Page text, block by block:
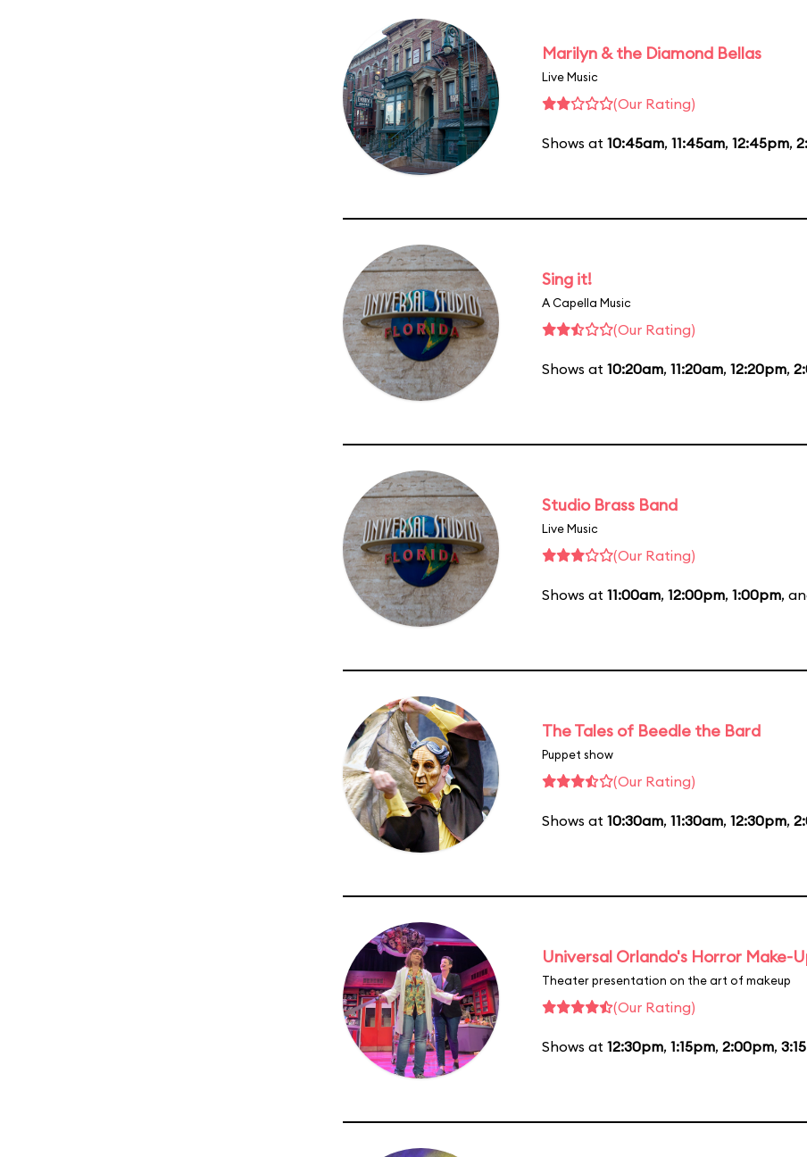
Marilyn & the Diamond Bellas
Live Music
(Our Rating)
Shows at 10:45am, 11:45am, 12:45pm,
Sing it!
A Capella Music
(Our Rating)
Shows at 10:20am, 11:20am, 12:20pm,
Studio Brass Band
Live Music
(Our Rating)
Shows at 11:00am, 12:00pm, 1:00pm,
The Tales of Beedle the Bard
Puppet show
(Our Rating)
Shows at 10:30am, 11:30am, 12:30pm,
Universal Orlando's Horror Make-
Theater presentation on the art of makeup
(Our Rating)
Shows at 12:30pm, 1:15pm, 2:00pm,